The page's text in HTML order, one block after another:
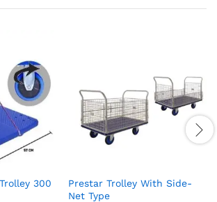
300
Prestar Trolley With Side-
Net Type